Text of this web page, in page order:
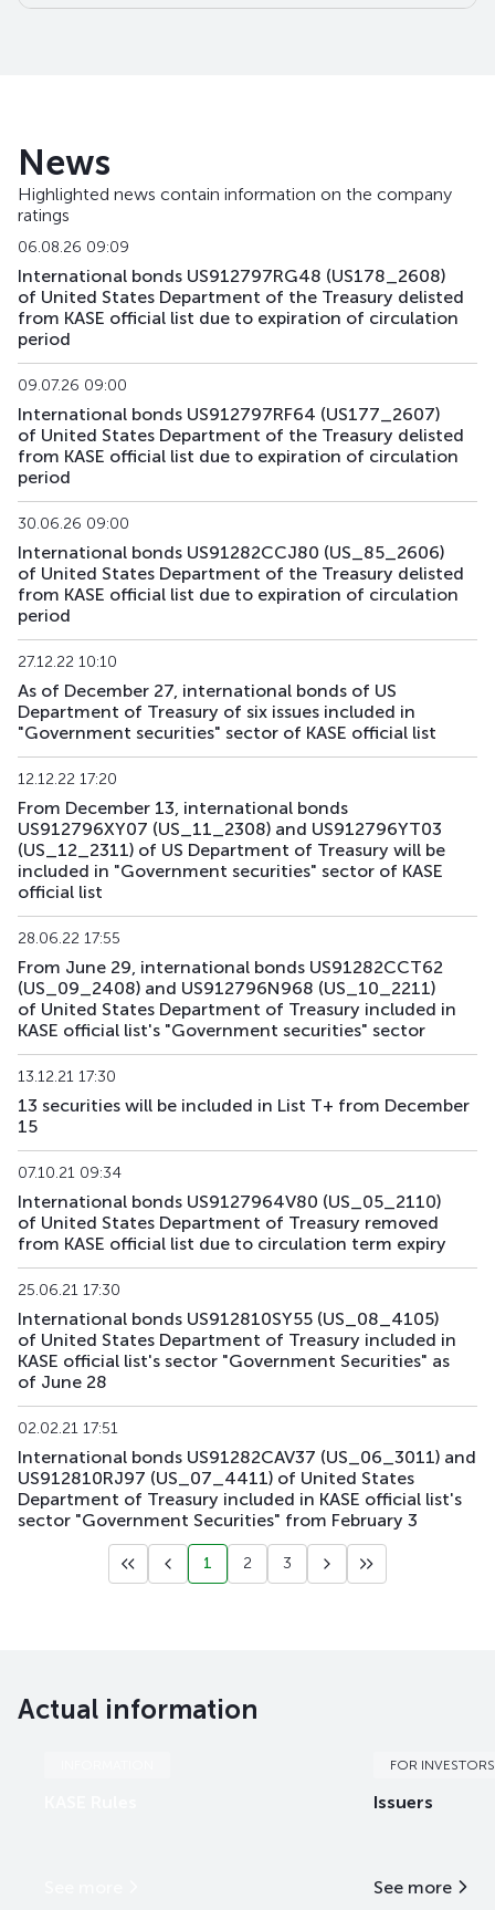
US141_2611
US142_3105
US143_3405 US91282CKQ32 mix
US158_2610 US912828YQ73 mix
US159_4311 US912810TW80 mix
US168_2701 US91282CMH15 mix
US179_2609 US912797RS85
US181_3005
US182_3305 US91282CHC82 mix
US183_2710
US184_2810
US185_2610 US912797SA68 mix
US186_2610
US189_2610 US91282CJC64 mix
US190_2612 US91282CJP77 mix
US191_2806 US91282CCH25 mix
US193_2612 US912797TC16 mix
US194_2609 US91282CLP40 mix
US195_2701
US196_3008 US91282CAE12 mix
US197_2802
US198_2804 US91282CMW81 mix
US199_2808 US91282CNU17 mix
US200_2803 US91282CMS79 mix
News
Highlighted news contain information on the company
ratings
06.08.26 09:09
International bonds US912797RG48 (US178_2608)
of United States Department of the Treasury delisted
from KASE official list due to expiration of circulation
period
09.07.26 09:00
International bonds US912797RF64 (US177_2607)
of United States Department of the Treasury delisted
from KASE official list due to expiration of circulation
period
30.06.26 09:00
International bonds US91282CCJ80 (US_85_2606)
of United States Department of the Treasury delisted
from KASE official list due to expiration of circulation
period
27.12.22 10:10
As of December 27, international bonds of US
Department of Treasury of six issues included in
"Government securities" sector of KASE official list
12.12.22 17:20
From December 13, international bonds
US912796XY07 (US_11_2308) and US912796YT03
(US_12_2311) of US Department of Treasury will be
included in "Government securities" sector of KASE
official list
28.06.22 17:55
From June 29, international bonds US91282CCT62
(US_09_2408) and US912796N968 (US_10_2211)
of United States Department of Treasury included in
KASE official list's "Government securities" sector
13.12.21 17:30
13 securities will be included in List T+ from December
15
07.10.21 09:34
International bonds US9127964V80 (US_05_2110)
of United States Department of Treasury removed
from KASE official list due to circulation term expiry
25.06.21 17:30
International bonds US912810SY55 (US_08_4105)
of United States Department of Treasury included in
KASE official list's sector "Government Securities" as
of June 28
02.02.21 17:51
International bonds US91282CAV37 (US_06_3011) and
US912810RJ97 (US_07_4411) of United States
Department of Treasury included in KASE official list's
sector "Government Securities" from February 3
1 2 3
Actual information
FOR INVESTORS
Issuers
See more